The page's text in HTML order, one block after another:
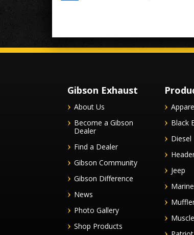
Gibson Exhaust
About Us
Become a Gibson
Dealer
Find a Dealer
Gibson Community
Gibson Difference
News
Photo Gallery
Shop Products
Black
Diesel
Jeep
Marine